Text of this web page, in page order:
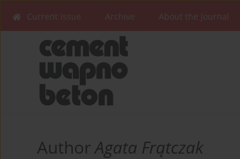
Current issue Archive About the Journal
AuthorAgata Frątczak